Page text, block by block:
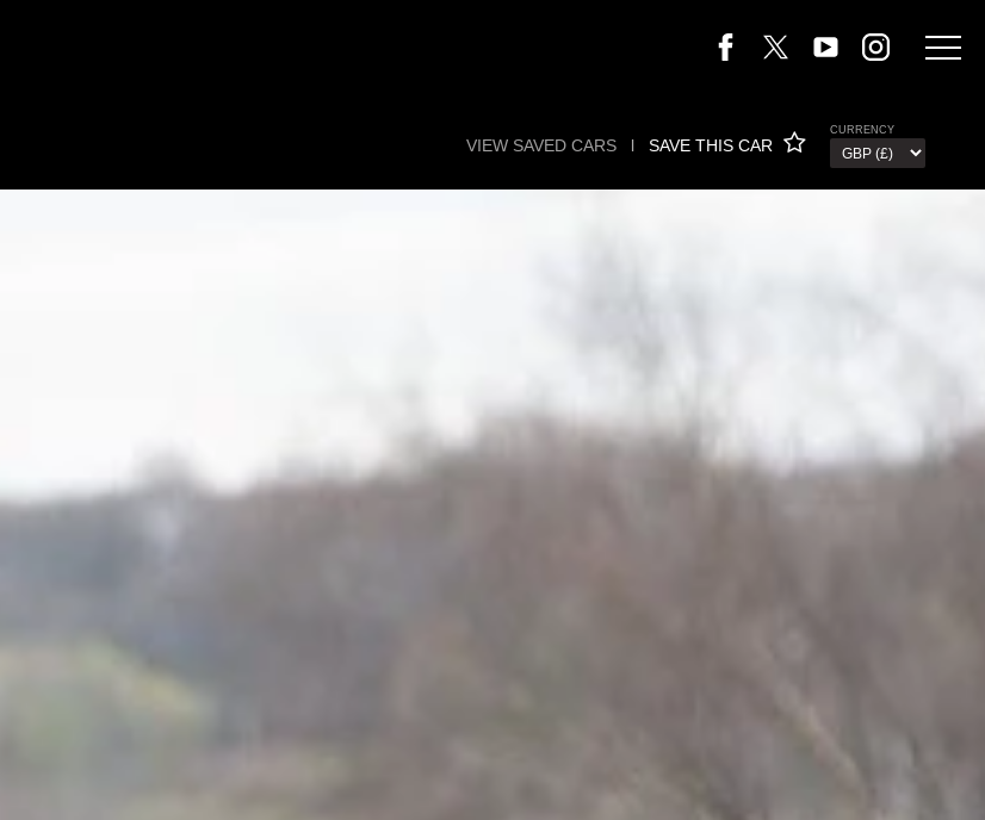
VIEW SAVED CARS l SAVE THIS CAR
CURRENCY